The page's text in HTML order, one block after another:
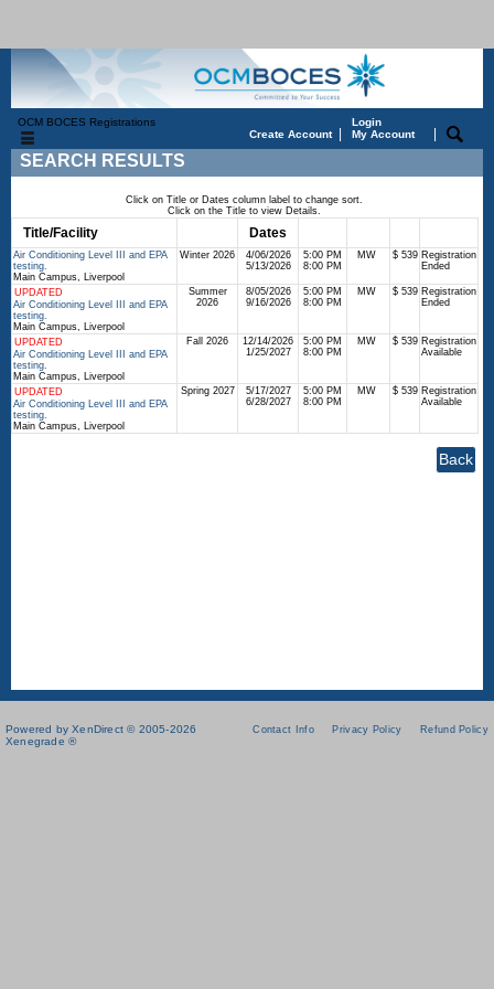
OCM BOCES Registrations
Create Account|
Login
My Account
|
SEARCH RESULTS
Click on Title or Dates column label to change sort.
Click on the Title to view Details.
Title/Facility Dates
Air Conditioning Level III and EPA
testing.
Main Campus, Liverpool
Winter 2026
4/06/2026
5/13/2026
5:00 PM
8:00 PM
MW $ 539 Registration
Ended
UPDATED
Air Conditioning Level III and EPA
testing.
Main Campus, Liverpool
Summer
2026
8/05/2026
9/16/2026
5:00 PM
8:00 PM
MW $ 539 Registration
Ended
UPDATED
Air Conditioning Level III and EPA
testing.
Main Campus, Liverpool
Fall 2026
12/14/2026
1/25/2027
5:00 PM
8:00 PM
MW $ 539 Registration
Available
UPDATED
Air Conditioning Level III and EPA
testing.
Main Campus, Liverpool
Spring 2027
5/17/2027
6/28/2027
5:00 PM
8:00 PM
MW $ 539 Registration
Available
Powered by XenDirect © 2005-2026
Xenegrade ®
Contact Info Privacy Policy Refund Policy